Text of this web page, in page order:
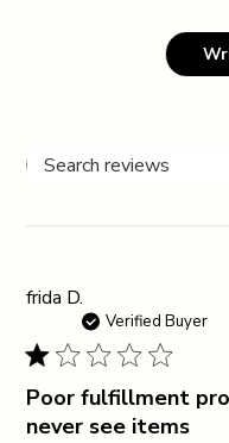
Search
frida D.
Verified Buyer
Poor fulfillment
never see items